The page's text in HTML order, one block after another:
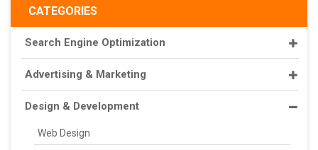
CATEGORIES
Search Engine Optimization
Advertising & Marketing
Design & Development
Web Design